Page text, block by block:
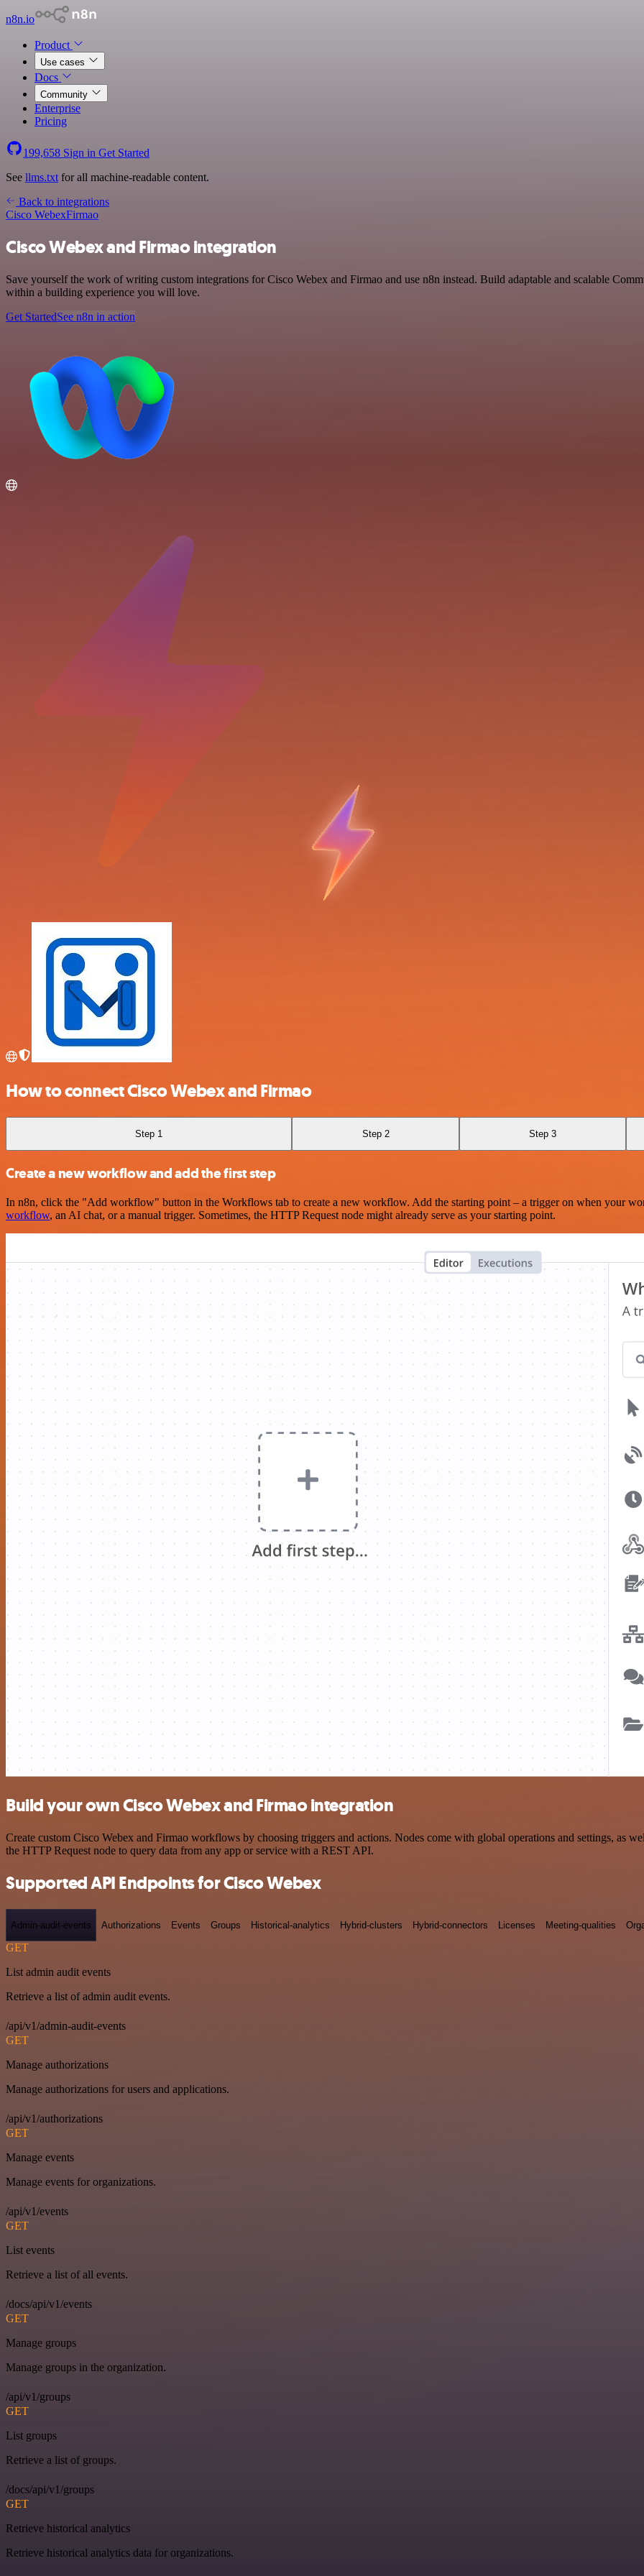
n8n.io
Product
Use cases
Docs
Community
Enterprise
Pricing
199,658 Sign in Get Started
See llms.txt for all machine-readable content.
Back to integrations
Cisco WebexFirmao
Cisco Webex and Firmao integration
Save yourself the work of writing custom integrations for Cisco Webex and Firmao and use n8n instead. Build adaptable and scalable
within a building experience you will love.
Get StartedSee n8n in action
How to connect Cisco Webex and Firmao
Step 1 Step 2 Step 3
Create a new workflow and add the first step
In n8n, click the "Add workflow" button in the Workflows tab to create a new workflow. Add the starting point – a trigger on when your
workflow, an AI chat, or a manual trigger. Sometimes, the HTTP Request node might already serve as your starting point.
Build your own Cisco Webex and Firmao integration
Create custom Cisco Webex and Firmao workflows by choosing triggers and actions. Nodes come with global operations and settings, as
the HTTP Request node to query data from any app or service with a REST API.
Supported API Endpoints for Cisco Webex
Admin-audit-events Authorizations Events Groups Historical-analytics Hybrid-clusters Hybrid-connectors Licenses Meeting-qualities
GET
List admin audit events
Retrieve a list of admin audit events.
/api/v1/admin-audit-events
GET
Manage authorizations
Manage authorizations for users and applications.
/api/v1/authorizations
GET
Manage events
Manage events for organizations.
/api/v1/events
GET
List events
Retrieve a list of all events.
/docs/api/v1/events
GET
Manage groups
Manage groups in the organization.
/api/v1/groups
GET
List groups
Retrieve a list of groups.
/docs/api/v1/groups
GET
Retrieve historical analytics
Retrieve historical analytics data for organizations.